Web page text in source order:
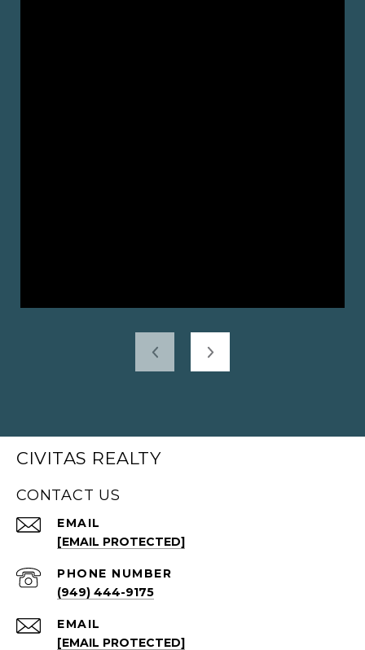
CIVITAS REALTY
CONTACT US
EMAIL
[EMAIL PROTECTED]
PHONE NUMBER
(949) 444-9175
EMAIL
[EMAIL PROTECTED]